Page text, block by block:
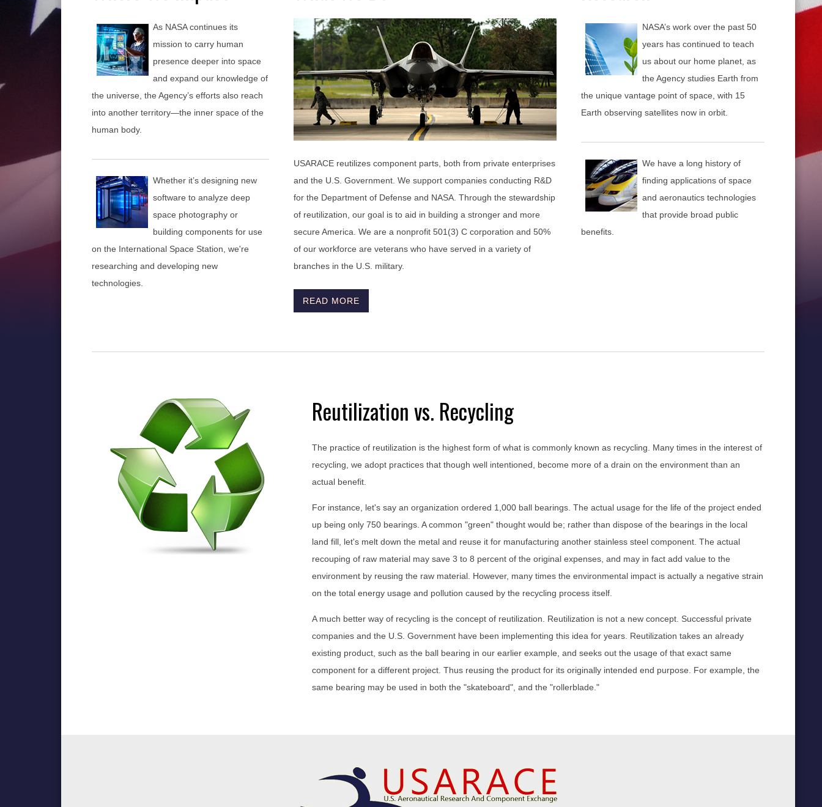
As NASA continues its
mission to carry human
presence deeper into space
and expand our knowledge of
the universe, the Agency’s efforts also reach
into another territory—the inner space of the
human body.
Whether it’s designing new
software to analyze deep
space photography or
building components for use
on the International Space Station, we're
researching and developing new
technologies.
USARACE reutilizes component parts, both from private enterprises
and the U.S. Government. We support companies conducting R&D
for the Department of Defense and NASA. Through the stewardship
of reutilization, our goal is to aid in building a stronger and more
secure America. We are a nonprofit 501(3) C corporation and 50%
of our workforce are veterans who have served in a variety of
branches in the U.S. military.
READ MORE
NASA’s work over the past 50
years has continued to teach
us about our home planet, as
the Agency studies Earth from
the unique vantage point of space, with 15
Earth observing satellites now in orbit.
We have a long history of
finding applications of space
and aeronautics technologies
that provide broad public
benefits.
Reutilization vs. Recycling
The practice of reutilization is the highest form of what is commonly known as recycling. Many times in the interest of
recycling, we adopt practices that though well intentioned, become more of a drain on the environment than an
actual benefit.
For instance, let's say an organization ordered 1,000 ball bearings. The actual usage for the life of the project ended
up being only 750 bearings. A common "green" thought would be; rather than dispose of the bearings in the local
land fill, let's melt down the metal and reuse it for manufacturing another stainless steel component. The actual
recouping of raw material may save 3 to 8 percent of the original expenses, and may in fact add value to the
environment by reusing the raw material. However, many times the environmental impact is actually a negative strain
on the total energy usage and pollution caused by the recycling process itself.
A much better way of recycling is the concept of reutilization. Reutilization is not a new concept. Successful private
companies and the U.S. Government have been implementing this idea for years. Reutilization takes an already
existing product, such as the ball bearing in our earlier example, and seeks out the usage of that exact same
component for a different project. Thus reusing the product for its originally intended end purpose. For example, the
same bearing may be used in both the "skateboard", and the "rollerblade."